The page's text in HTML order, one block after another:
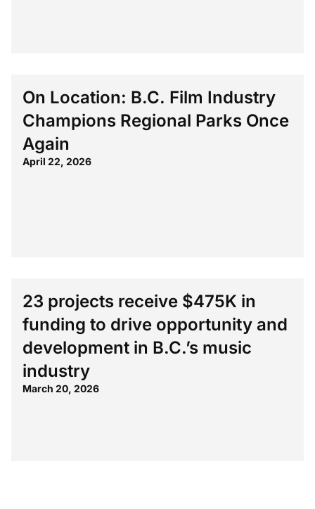
On Location: B.C. Film Industry
Champions Regional Parks Once
Again
April 22, 2026
23 projects receive $475K in
funding to drive opportunity and
development in B.C.’s music
industry
March 20, 2026